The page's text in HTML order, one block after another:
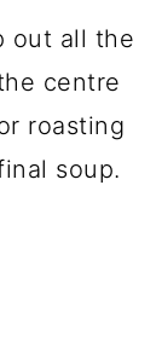
out all the
centre
roasting
soup.